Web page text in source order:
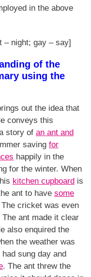
in the above
– night; gay – say]
of the
using the
out the idea that
conveys this
story of an ant and
saving for
happily in the
for the winter. When
kitchen cupboard is
ant to have some
cricket was even
ant made it clear
also enquired the
the weather was
sung day and
. The ant threw the